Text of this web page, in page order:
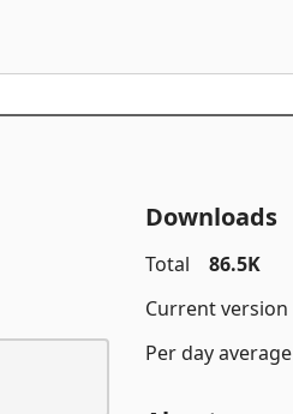
Downloads
Total
86.5K
Current version
Per day average